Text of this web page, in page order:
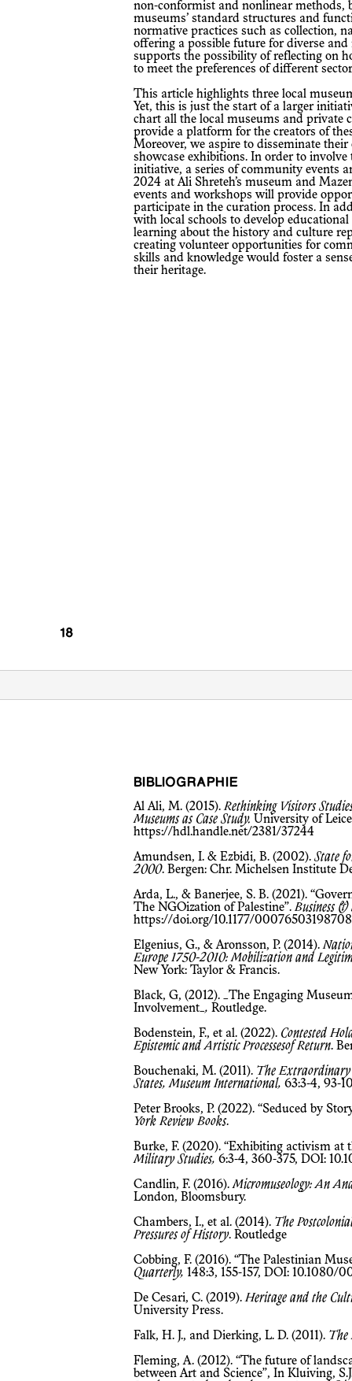
non-conformist and nonlinear methods,
museums’ standard structures and
normative practices such as collection,
offering a possible future for diverse
supports the possibility of reflecting on
to meet the preferences of different
This article highlights three local museums situated in rural areas of Palestine.
Yet, this is just the start of a larger
chart all the local museums and private
provide a platform for the creators of
Moreover, we aspire to disseminate
showcase exhibitions. In order to
initiative, a series of community events
2024 at Ali Shreteh’s museum and
events and workshops will provide
participate in the curation process. In
with local schools to develop
learning about the history and culture
creating volunteer opportunities for
skills and knowledge would foster a
their heritage.
BIBLIOGRAPHIE
Al Ali, M. (2015).Rethinking Visitors
Museums as Case Study. University of
https://hdl.handle.net/2381/37244
Amundsen, I. & Ezbidi, B. (2002).State
2000. Bergen: Chr. Michelsen Institute
Arda, L., & Banerjee, S. B. (2021).
The NGOization of Palestine”.Business &
https://doi.org/10.1177/
Elgenius, G., & Aronsson, P. (2014).
Europe 1750-2010: Mobilization and
New York: Taylor & Francis.
Black, G, (2012). _The Engaging
Involvement_, Routledge.
Bodenstein, F., et al. (2022). Contested
Epistemic and Artistic Processesof Return.
Bouchenaki, M. (2011). The Extraordinary
States, Museum International, 63:3-4, 93-
Peter Brooks, P. (2022). “Seduced by
York Review Books.
Burke, F. (2020). “Exhibiting activism at
Military Studies, 6:3-4, 360-375, DOI:
Candlin, F. (2016).Micromuseology: An
London, Bloomsbury.
Chambers, I., et al. (2014). The
Pressures of History. Routledge
Cobbing, F. (2016). “The Palestinian
Quarterly, 148:3, 155-157, DOI: 10.1080/
De Cesari, C. (2019).Heritage and the
University Press.
Falk, H. J., and Dierking, L. D. (2011). The
Fleming, A. (2012). “The future of
between Art and Science”, In Kluiving,